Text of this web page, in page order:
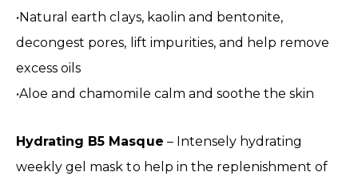
•Natural earth clays, kaolin and bentonite,
decongest pores, lift impurities, and help remove
excess oils
•Aloe and chamomile calm and soothe the skin
Hydrating B5 Masque – Intensely hydrating
weekly gel mask to help in the replenishment of